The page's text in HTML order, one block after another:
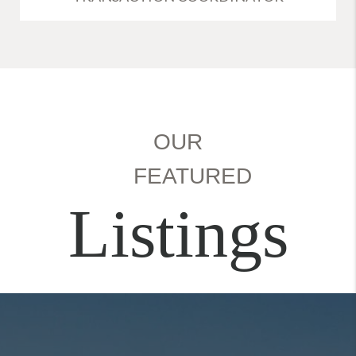
OUR
FEATURED
Listings